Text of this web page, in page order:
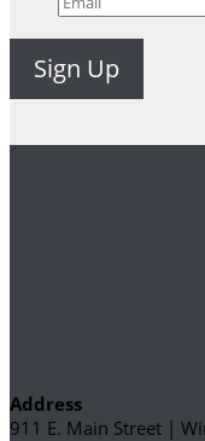
Address
911 E. Main Street |